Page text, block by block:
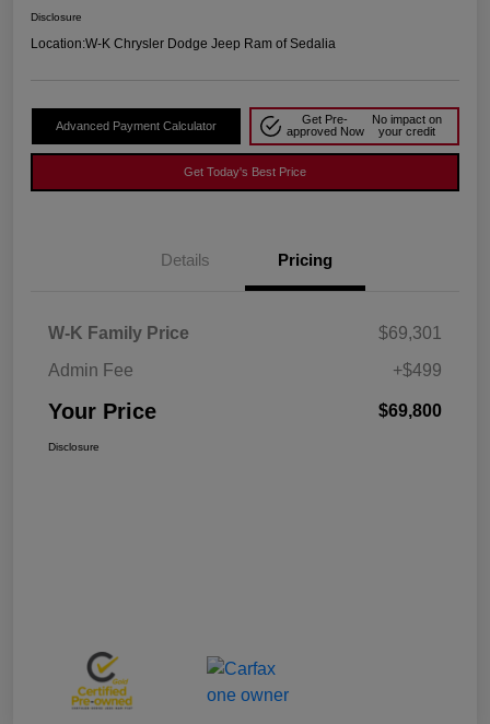
Disclosure
Location:W-K Chrysler Dodge Jeep Ram of Sedalia
Advanced Payment Calculator
Get Pre-
approved Now
No impact on
your credit
Get Today's Best Price
Details Pricing
W-K Family Price
$69,301
Admin Fee
+$499
Your Price $69,800
Disclosure